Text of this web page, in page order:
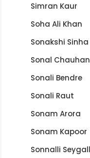
Simran Kaur
Soha Ali Khan
Sonakshi Sinha
Sonal Chauhan
Sonali Bendre
Sonali Raut
Sonam Arora
Sonam Kapoor
Sonnalli Seygall